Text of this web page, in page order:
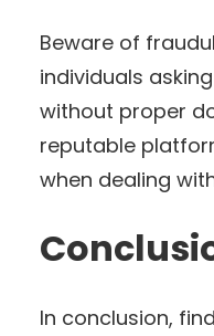
Beware of
individuals
without proper
reputable
when dealing
In conclusion,